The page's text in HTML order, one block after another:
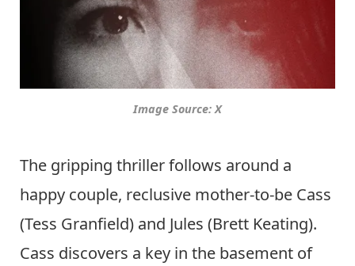
Image Source: X
The gripping thriller follows around a
happy couple, reclusive mother-to-be Cass
(Tess Granfield) and Jules (Brett Keating).
Cass discovers a key in the basement of